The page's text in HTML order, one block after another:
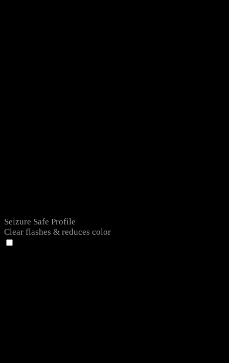
Seizure Safe Profile
Clear flashes & reduces color